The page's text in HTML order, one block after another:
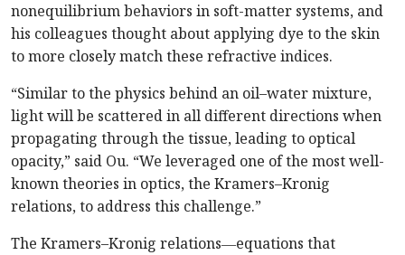
nonequilibrium behaviors in soft-matter systems, and
his colleagues thought about applying dye to the skin
to more closely match these refractive indices.
“Similar to the physics behind an oil–water mixture,
light will be scattered in all different directions when
propagating through the tissue, leading to optical
opacity,” said Ou. “We leveraged one of the most well-
known theories in optics, the Kramers–Kronig
relations, to address this challenge.”
The Kramers–Kronig relations―equations that